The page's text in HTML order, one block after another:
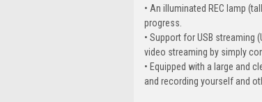
• An illuminated REC lamp
progress.
• Support for USB streaming
video streaming by simply
• Equipped with a large and
and recording yourself and